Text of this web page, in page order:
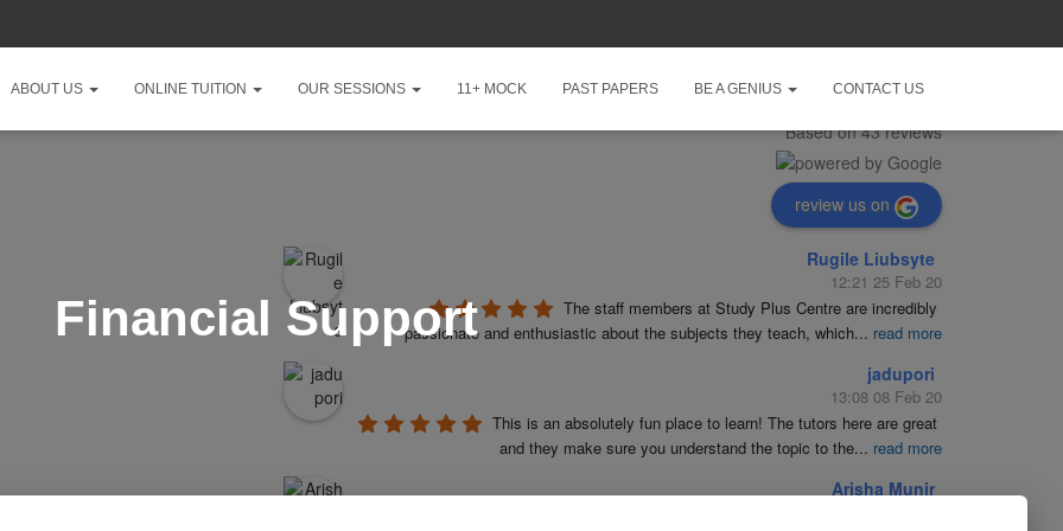
5.0
Based on 43 reviews
review us on
Rugile Liubsyte
12:21 25 Feb 20
The staff members at Study Plus Centre are incredibly
passionate and enthusiastic about the subjects they teach, which... read more
jadupori
13:08 08 Feb 20
This is an absolutely fun place to learn! The tutors here are great
and they make sure you understand the topic to the... read more
Arisha Munir
ABOUT US ONLINE TUITION OUR SESSIONS 11+ MOCK PAST PAPERS BE A GENIUS CONTACT US
Financial Support